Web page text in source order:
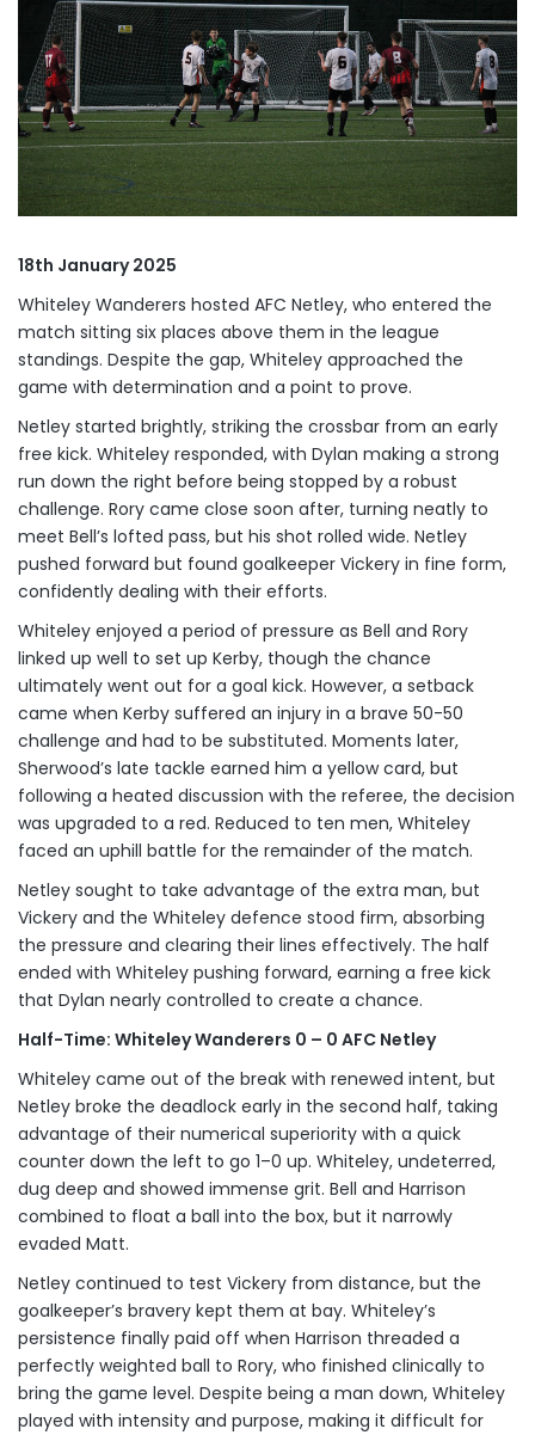
18th January 2025
Whiteley Wanderers hosted AFC Netley, who entered the
match sitting six places above them in the league
standings. Despite the gap, Whiteley approached the
game with determination and a point to prove.
Netley started brightly, striking the crossbar from an early
free kick. Whiteley responded, with Dylan making a strong
run down the right before being stopped by a robust
challenge. Rory came close soon after, turning neatly to
meet Bell’s lofted pass, but his shot rolled wide. Netley
pushed forward but found goalkeeper Vickery in fine form,
confidently dealing with their efforts.
Whiteley enjoyed a period of pressure as Bell and Rory
linked up well to set up Kerby, though the chance
ultimately went out for a goal kick. However, a setback
came when Kerby suffered an injury in a brave 50-50
challenge and had to be substituted. Moments later,
Sherwood’s late tackle earned him a yellow card, but
following a heated discussion with the referee, the decision
was upgraded to a red. Reduced to ten men, Whiteley
faced an uphill battle for the remainder of the match.
Netley sought to take advantage of the extra man, but
Vickery and the Whiteley defence stood firm, absorbing
the pressure and clearing their lines effectively. The half
ended with Whiteley pushing forward, earning a free kick
that Dylan nearly controlled to create a chance.
Half-Time: Whiteley Wanderers 0 – 0 AFC Netley
Whiteley came out of the break with renewed intent, but
Netley broke the deadlock early in the second half, taking
advantage of their numerical superiority with a quick
counter down the left to go 1–0 up. Whiteley, undeterred,
dug deep and showed immense grit. Bell and Harrison
combined to float a ball into the box, but it narrowly
evaded Matt.
Netley continued to test Vickery from distance, but the
goalkeeper’s bravery kept them at bay. Whiteley’s
persistence finally paid off when Harrison threaded a
perfectly weighted ball to Rory, who finished clinically to
bring the game level. Despite being a man down, Whiteley
played with intensity and purpose, making it difficult for